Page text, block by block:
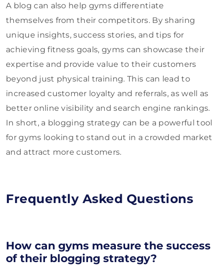
A blog can also help gyms differentiate
themselves from their competitors. By sharing
unique insights, success stories, and tips for
achieving fitness goals, gyms can showcase their
expertise and provide value to their customers
beyond just physical training. This can lead to
increased customer loyalty and referrals, as well as
better online visibility and search engine rankings.
In short, a blogging strategy can be a powerful tool
for gyms looking to stand out in a crowded market
and attract more customers.
Frequently Asked Questions
How can gyms measure the success
of their blogging strategy?